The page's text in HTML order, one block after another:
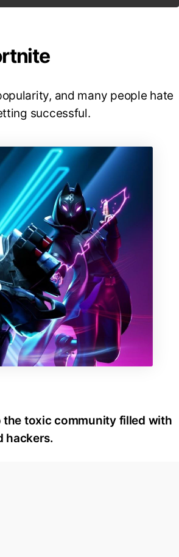
and many people hate
successful.
the toxic community filled with
hackers.